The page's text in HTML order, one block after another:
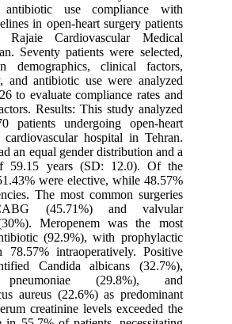
antibiotic use compliance with
in open-heart surgery patients
Rajaie Cardiovascular Medical
Seventy patients were selected,
demographics, clinical factors,
and antibiotic use were analyzed
to evaluate compliance rates and
Results: This study analyzed
patients undergoing open-heart
hospital in Tehran.
an equal gender distribution and a
59.15 years (SD: 12.0). Of the
were elective, while 48.57%
The most common surgeries
(45.71%) and valvular
Meropenem was the most
(92.9%), with prophylactic
78.57% intraoperatively. Positive
Candida albicans (32.7%),
pneumoniae (29.8%), and
aureus (22.6%) as predominant
creatinine levels exceeded the